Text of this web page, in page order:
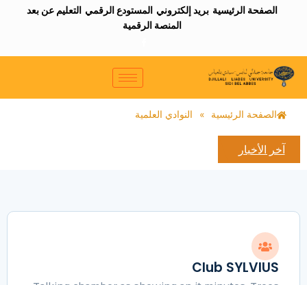
الصفحة الرئيسية بريد إلكتروني المستودع الرقمي التعليم عن بعد
المنصة الرقمية
الصفحة الرئيسية » النوادي العلمية
آخر الأخبار
Club SYLVIUS